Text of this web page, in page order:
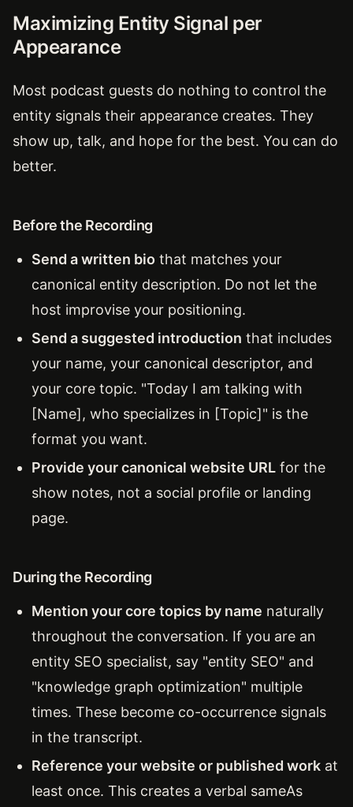
Maximizing Entity Signal per
Appearance
Most podcast guests do nothing to control the
entity signals their appearance creates. They
show up, talk, and hope for the best. You can do
better.
Before the Recording
Send a written bio that matches your
canonical entity description. Do not let the
host improvise your positioning.
Send a suggested introduction that includes
your name, your canonical descriptor, and
your core topic. "Today I am talking with
[Name], who specializes in [Topic]" is the
format you want.
Provide your canonical website URL for the
show notes, not a social profile or landing
page.
During the Recording
Mention your core topics by name naturally
throughout the conversation. If you are an
entity SEO specialist, say "entity SEO" and
"knowledge graph optimization" multiple
times. These become co-occurrence signals
in the transcript.
Reference your website or published work at
least once. This creates a verbal sameAs